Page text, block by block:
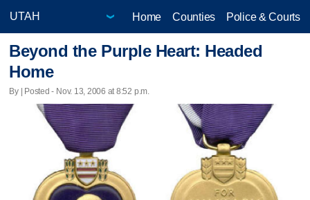
Home Counties Police & Courts
Beyond the Purple Heart: Headed
Home
By | Posted - Nov. 13, 2006 at 8:52 p.m.